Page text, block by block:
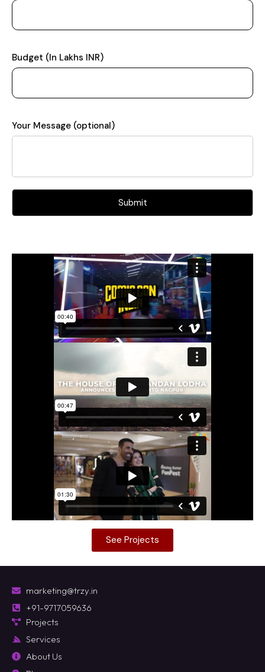
Budget (In Lakhs INR)
Your Message (optional)
See Projects
marketing@trzy.in
+91-9717059636
Projects
Services
About Us